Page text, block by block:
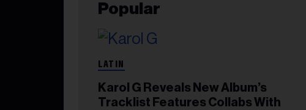
Popular
LATIN
Karol G Reveals New Album’s
Tracklist Features Collabs With